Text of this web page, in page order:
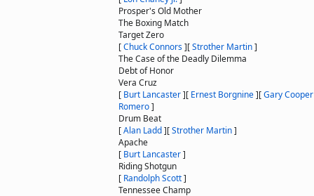
Prosper's Old Mother
The Boxing Match
Target Zero
[Chuck Connors][Strother Martin]
The Case of the Deadly Dilemma
Debt of Honor
Vera Cruz
[ Burt Lancaster][ Ernest Borgnine][Gary Cooper
Romero]
Drum Beat
[Alan Ladd][Strother Martin]
Apache
[ Burt Lancaster]
Riding Shotgun
[ Randolph Scott]
Tennessee Champ